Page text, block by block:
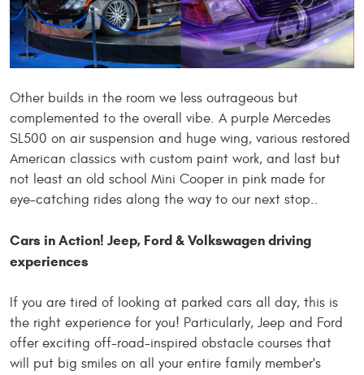
Other builds in the room we less outrageous but
complemented to the overall vibe. A purple Mercedes
SL500 on air suspension and huge wing, various restored
American classics with custom paint work, and last but
not least an old school Mini Cooper in pink made for
eye-catching rides along the way to our next stop..
Cars in Action! Jeep, Ford & Volkswagen driving
experiences
If you are tired of looking at parked cars all day, this is
the right experience for you! Particularly, Jeep and Ford
offer exciting off-road-inspired obstacle courses that
will put big smiles on all your entire family member's